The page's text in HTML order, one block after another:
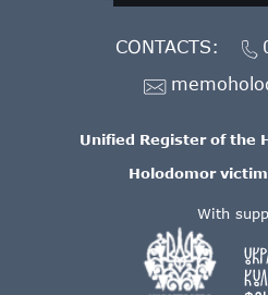
With
Unified Register of the
Holodomor
CONTACTS: